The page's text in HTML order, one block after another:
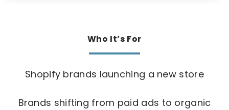
Who It’s For
Shopify brands launching a new store
Brands shifting from paid ads to organic